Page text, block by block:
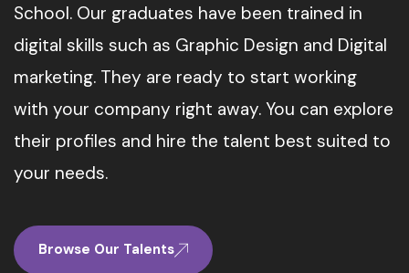
School. Our graduates have been trained in
digital skills such as Graphic Design and Digital
marketing. They are ready to start working
with your company right away. You can explore
their profiles and hire the talent best suited to
your needs.
Browse Our Talents